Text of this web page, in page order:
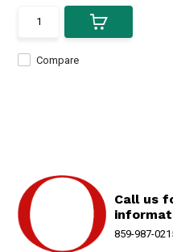
Compare
Call us
859-987-